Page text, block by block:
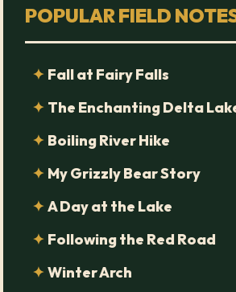
POPULAR FIELD
Fall at Fairy Falls
The Enchanting Delta
Boiling River Hike
My Grizzly Bear Story
A Day at the Lake
Following the Red Road
Winter Arch